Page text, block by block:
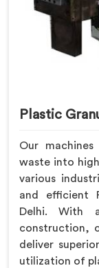
Plastic
Our
waste into
various
and efficient
Delhi. With
construction,
deliver
utilization of